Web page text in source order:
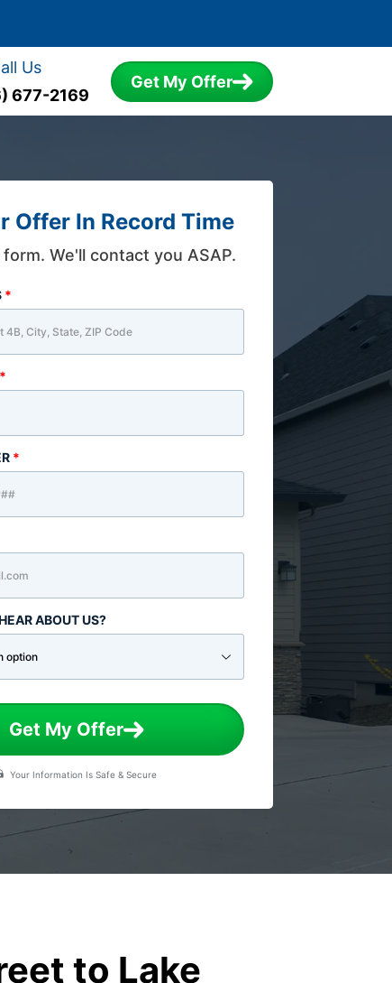
Us
677-2169
Get My Offer
Offer In Record Time
We'll contact you ASAP.
*
*
*
ABOUT US?
Get My Offer
Your Information Is Safe & Secure
to Lake